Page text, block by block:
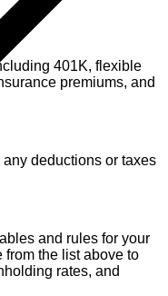
401K, flexible
premiums, and
deductions or taxes
and rules for your
from the list above to
rates, and